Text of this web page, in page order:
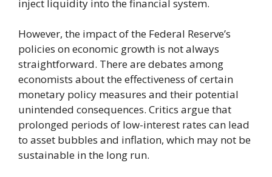
inject liquidity into the financial system.
However, the impact of the Federal Reserve’s
policies on economic growth is not always
straightforward. There are debates among
economists about the effectiveness of certain
monetary policy measures and their potential
unintended consequences. Critics argue that
prolonged periods of low-interest rates can lead
to asset bubbles and inflation, which may not be
sustainable in the long run.